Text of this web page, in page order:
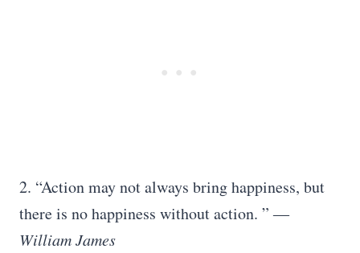
2. “Action may not always bring happiness, but
there is no happiness without action. ”―
William James